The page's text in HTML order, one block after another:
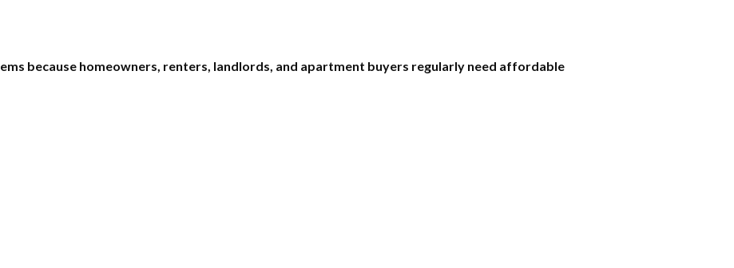
because homeowners, renters, landlords, and apartment buyers regularly need affordable